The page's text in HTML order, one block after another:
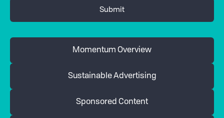
Momentum Overview
Sustainable Advertising
Sponsored Content